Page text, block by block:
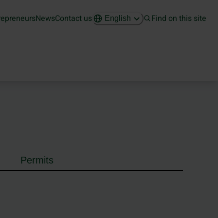
NewsContact us English Find on this site
Permits